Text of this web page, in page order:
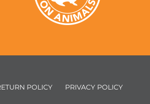
POLICY PRIVACY POLICY